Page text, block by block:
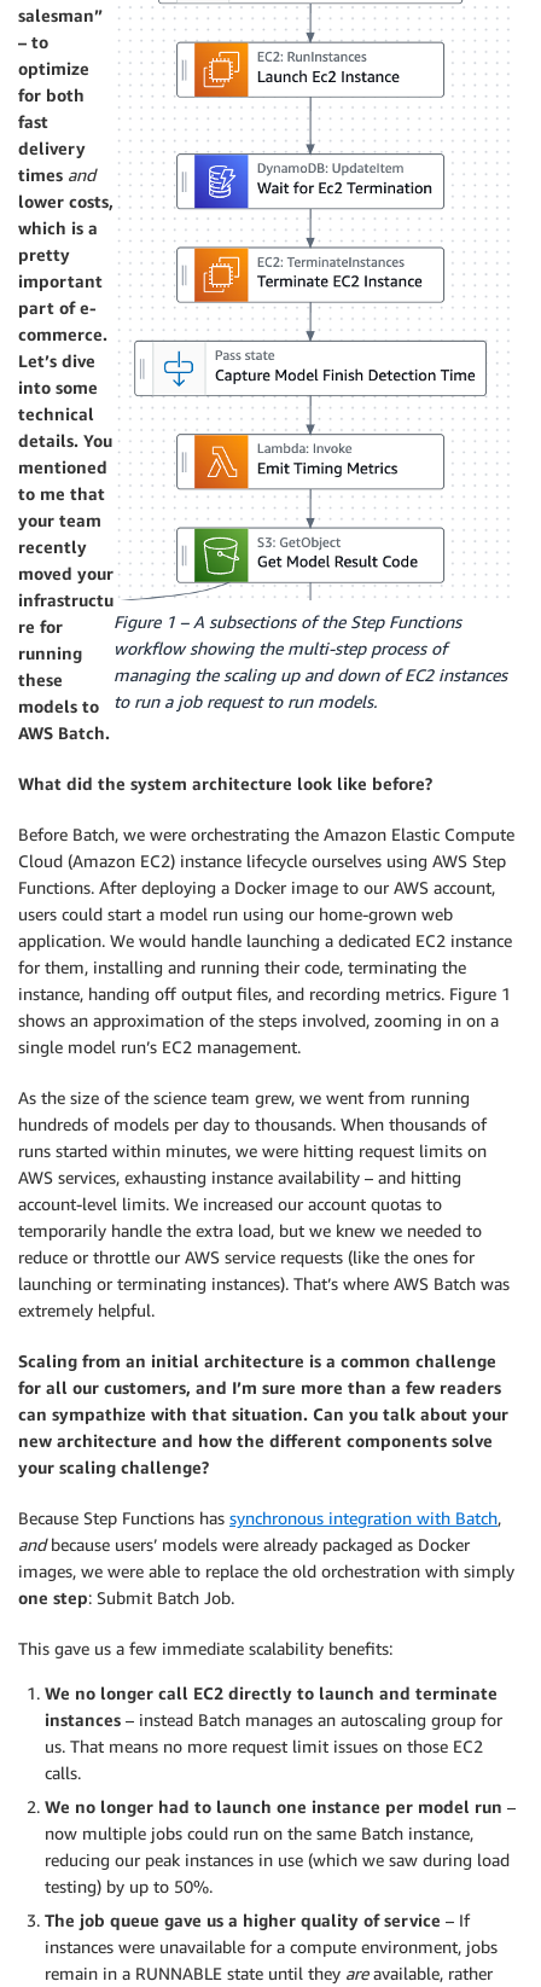
Figure 1 – A subsections of the Step Functions
workflow showing the multi-step process of
managing the scaling up and down of EC2 instances
to run a job request to run models.
salesman”
– to
optimize
for both
fast
delivery
times and
lower costs,
which is a
pretty
important
part of e-
commerce.
Let’s dive
into some
technical
details. You
mentioned
to me that
your team
recently
moved your
infrastructu
re for
running
these
models to
AWS Batch.
What did the system architecture look like before?
Before Batch, we were orchestrating the Amazon Elastic Compute
Cloud (Amazon EC2) instance lifecycle ourselves using AWS Step
Functions. After deploying a Docker image to our AWS account,
users could start a model run using our home-grown web
application. We would handle launching a dedicated EC2 instance
for them, installing and running their code, terminating the
instance, handing off output files, and recording metrics. Figure 1
shows an approximation of the steps involved, zooming in on a
single model run’s EC2 management.
As the size of the science team grew, we went from running
hundreds of models per day to thousands. When thousands of
runs started within minutes, we were hitting request limits on
AWS services, exhausting instance availability – and hitting
account-level limits. We increased our account quotas to
temporarily handle the extra load, but we knew we needed to
reduce or throttle our AWS service requests (like the ones for
launching or terminating instances). That’s where AWS Batch was
extremely helpful.
Scaling from an initial architecture is a common challenge
for all our customers, and I’m sure more than a few readers
can sympathize with that situation. Can you talk about your
new architecture and how the different components solve
your scaling challenge?
Because Step Functions has synchronous integration with Batch,
andbecause users’ models were already packaged as Docker
images, we were able to replace the old orchestration with simply
one step: Submit Batch Job.
This gave us a few immediate scalability benefits:
We no longer call EC2 directly to launch and terminate
instances – instead Batch manages an autoscaling group for
us. That means no more request limit issues on those EC2
calls.
We no longer had to launch one instance per model run –
now multiple jobs could run on the same Batch instance,
reducing our peak instances in use (which we saw during load
testing) by up to 50%.
The job queue gave us a higher quality of service – If
instances were unavailable for a compute environment, jobs
remain in a RUNNABLE state until they areavailable, rather